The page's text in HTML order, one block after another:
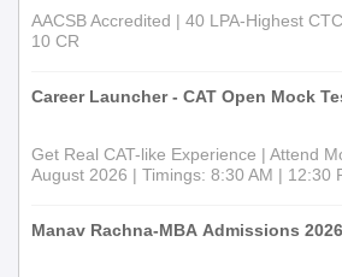
AACSB Accredited | 40 LPA-Highest
10 CR
Career Launcher - CAT Open Mock
Get Real CAT-like Experience | Attend
August 2026 | Timings: 8:30 AM | 12:30
Manav Rachna-MBA Admissions 2026